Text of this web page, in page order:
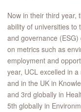
Now in their third year,
ability of universities to
and governance
on metrics such as
employment and
year, UCL excelled in
and in the UK in
and 3rd globally in
5th globally in